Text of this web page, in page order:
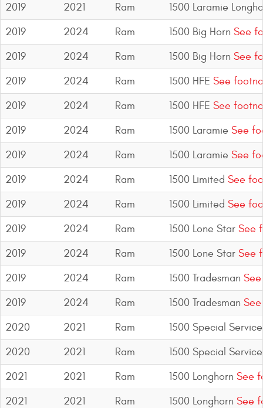
2019
2021 Ram
1500 Laramie
2019
2024 Ram 1500 Big Horn See
2019
2024 Ram 1500 Big Horn See
2019
2024 Ram 1500 HFE See
2019
2024 Ram 1500 HFE See
2019
2024 Ram 1500 Laramie See
2019
2024 Ram 1500 Laramie See
2019
2024 Ram 1500 Limited See
2019
2024 Ram 1500 Limited See
2019
2024 Ram 1500 Lone Star See
2019
2024 Ram 1500 Lone Star See
2019
2024 Ram 1500 Tradesman
2019
2024 Ram 1500 Tradesman
2020
2021 Ram 1500 Special Service
2020
2021 Ram 1500 Special Service
2021
2021 Ram 1500 Longhorn See
2021
2021 Ram 1500 Longhorn See